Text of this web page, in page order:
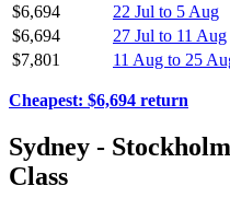
$6,694
22 Jul to 5 Aug
$6,694
27 Jul to 11 Aug
$7,801
11 Aug to 25
Cheapest: $6,694 return
Sydney -
Class